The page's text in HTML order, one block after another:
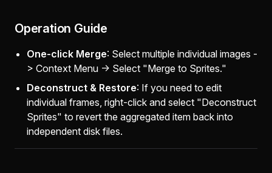
Operation Guide
One-click Merge: Select multiple individual images -
> Context Menu -> Select "Merge to Sprites."
Deconstruct & Restore: If you need to edit
individual frames, right-click and select "Deconstruct
Sprites" to revert the aggregated item back into
independent disk files.